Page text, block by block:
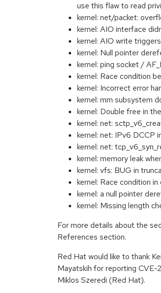
use this flaw to read
kernel: net/packet:
kernel: AIO interface
kernel: AIO write
kernel: Null pointer
kernel: ping socket /
kernel: Race condition
kernel: Incorrect error
kernel: mm subsystem
kernel: Double free in
kernel: net:
kernel: net: IPv6 DCCP
kernel: net:
kernel: memory leak
kernel: vfs: BUG in
kernel: Race condition
kernel: a null pointer
kernel: Missing length
For more details about the
References section.
Red Hat would like to thank
Mayatskih for reporting CVE-
Miklos Szeredi (Red Hat).